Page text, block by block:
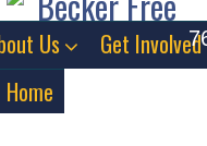
Us Get Involved
Home